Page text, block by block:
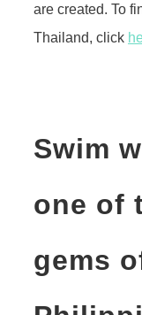
are created. To
Thailand, click
Swim
one of
gems